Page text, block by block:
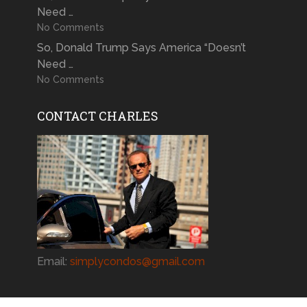
Need …
No Comments
So, Donald Trump Says America “Doesn’t
Need …
No Comments
CONTACT CHARLES
Email: simplycondos@gmail.com